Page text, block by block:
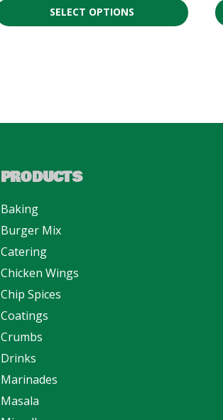
SELECT OPTIONS
PRODUCTS
Baking
Burger Mix
Catering
Chicken Wings
Chip Spices
Coatings
Crumbs
Drinks
Marinades
Masala